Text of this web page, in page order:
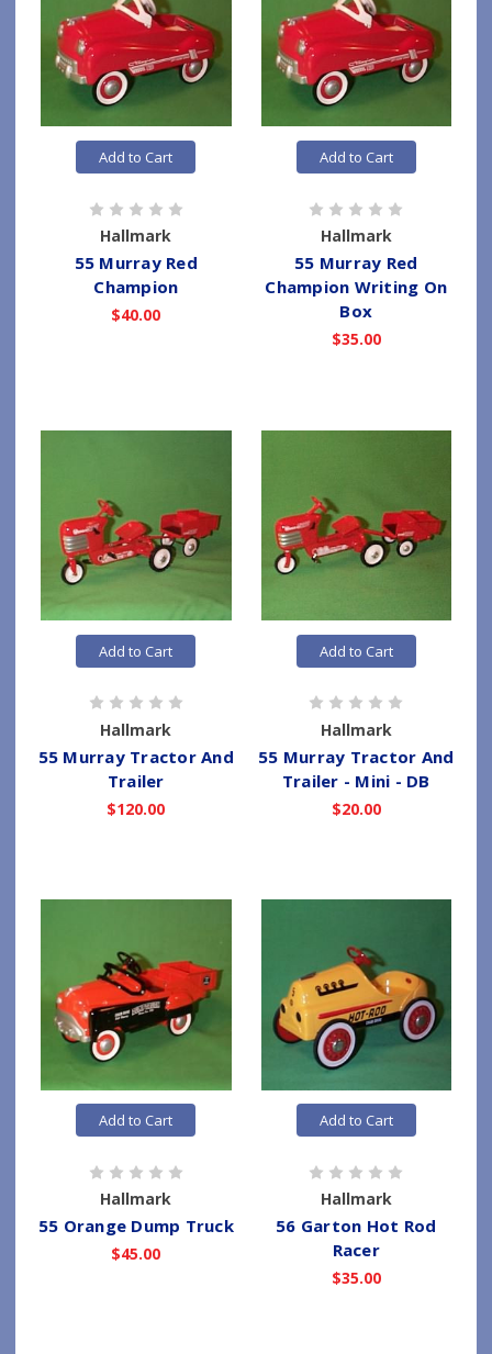
Add to Cart
Hallmark
55 Murray Red
Champion
$40.00
Add to Cart
Hallmark
55 Murray Red
Champion Writing On
Box
$35.00
Add to Cart
Hallmark
55 Murray Tractor And
Trailer
$120.00
Add to Cart
Hallmark
55 Murray Tractor And
Trailer - Mini - DB
$20.00
Add to Cart
Hallmark
55 Orange Dump Truck
$45.00
Add to Cart
Hallmark
56 Garton Hot Rod
Racer
$35.00